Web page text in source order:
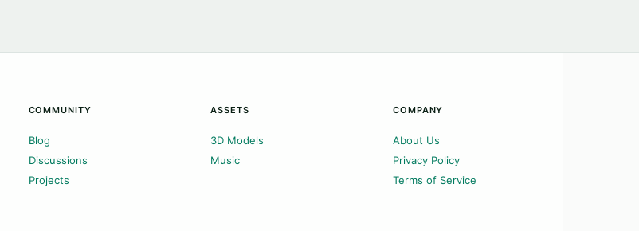
COMMUNITY
Blog
Discussions
Projects
ASSETS
3D Models
Music
COMPANY
About Us
Privacy Policy
Terms of Service